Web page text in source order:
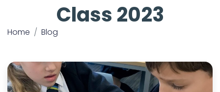
Class 2023
Home Blog